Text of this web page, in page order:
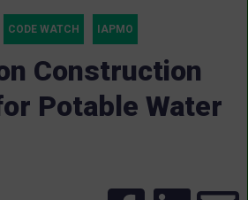
CODE WATCH IAPMO
Construction
Potable Water